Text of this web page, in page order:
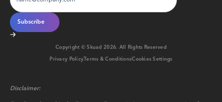
Copyright © Skuad2026. All Rights Reserved
Privacy PolicyTerms & ConditionsCookies Settings
Disclaimer: